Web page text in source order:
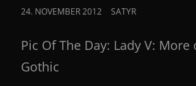
POSTED
24. NOVEMBER 2012 SATYR
Pic Of The Day: Lady V: More
Gothic